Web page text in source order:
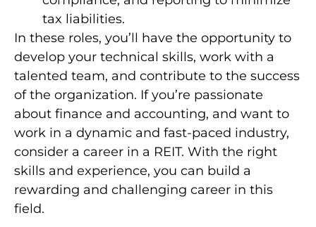
tax liabilities.
In these roles, you’ll have the opportunity to
develop your technical skills, work with a
talented team, and contribute to the success
of the organization. If you’re passionate
about finance and accounting, and want to
work in a dynamic and fast-paced industry,
consider a career in a REIT. With the right
skills and experience, you can build a
rewarding and challenging career in this
field.